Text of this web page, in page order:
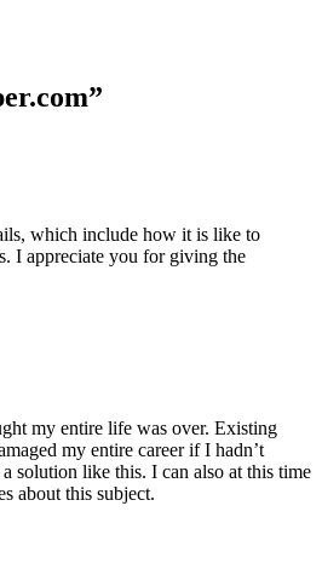
which include how it is like to
I appreciate you for giving the
my entire life was over. Existing
my entire career if I hadn’t
solution like this. I can also at this time
about this subject.